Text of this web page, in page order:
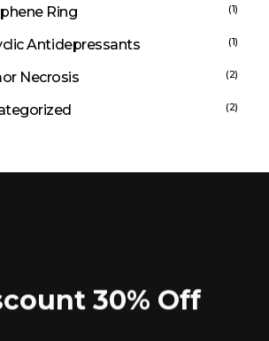
Ring (1)
Antidepressants (1)
Necrosis (2)
(2)
30% Off